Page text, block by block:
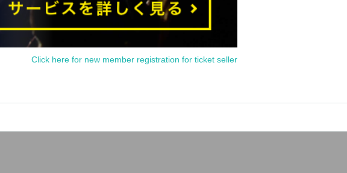
Click here for new member registration for ticket seller